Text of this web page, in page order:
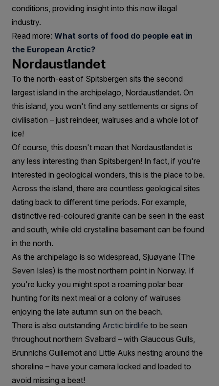
conditions, providing insight into this now illegal
industry.
Read more: What sorts of food do people eat in
the European Arctic?
Nordaustlandet
To the north-east of Spitsbergen sits the second
largest island in the archipelago, Nordaustlandet. On
this island, you won't find any settlements or signs of
civilisation – just reindeer, walruses and a whole lot of
ice!
Of course, this doesn't mean that Nordaustlandet is
any less interesting than Spitsbergen! In fact, if you're
interested in geological wonders, this is the place to be.
Across the island, there are countless geological sites
dating back to different time periods. For example,
distinctive red-coloured granite can be seen in the east
and south, while old crystalline basement can be found
in the north.
As the archipelago is so widespread, Sjuøyane (The
Seven Isles) is the most northern point in Norway. If
you're lucky you might spot a roaming polar bear
hunting for its next meal or a colony of walruses
enjoying the late autumn sun on the beach.
There is also outstanding Arctic birdlife to be seen
throughout northern Svalbard – with Glaucous Gulls,
Brunnichs Guillemot and Little Auks nesting around the
shoreline – have your camera locked and loaded to
avoid missing a beat!